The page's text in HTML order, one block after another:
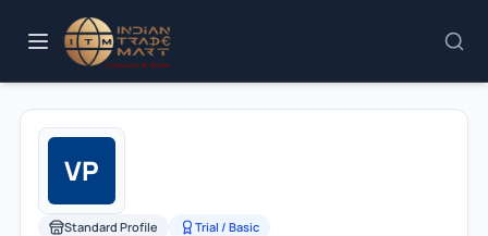
VP
Standard Profile Trial / Basic